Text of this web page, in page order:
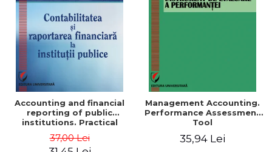
Accounting and financial
reporting of public
institutions. Practical
37,00 Lei
Management Accounting.
Performance Assessment
Tool
35,94 Lei